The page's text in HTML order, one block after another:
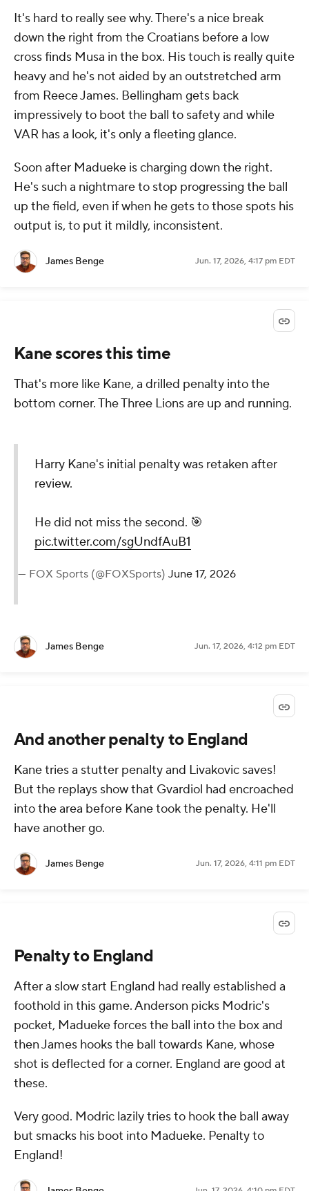
It's hard to really see why. There's a nice break
down the right from the Croatians before a low
cross finds Musa in the box. His touch is really quite
heavy and he's not aided by an outstretched arm
from Reece James. Bellingham gets back
impressively to boot the ball to safety and while
VAR has a look, it's only a fleeting glance.
Soon after Madueke is charging down the right.
He's such a nightmare to stop progressing the ball
up the field, even if when he gets to those spots his
output is, to put it mildly, inconsistent.
James Benge Jun. 17, 2026, 4:17 pm EDT
Kane scores this time
That's more like Kane, a drilled penalty into the
bottom corner. The Three Lions are up and running.
Harry Kane's initial penalty was retaken after
review.
He did not miss the second. 🎯
pic.twitter.com/sgUndfAuB1
— FOX Sports (@FOXSports) June 17, 2026
James Benge Jun. 17, 2026, 4:12 pm EDT
And another penalty to England
Kane tries a stutter penalty and Livakovic saves!
But the replays show that Gvardiol had encroached
into the area before Kane took the penalty. He'll
have another go.
James Benge Jun. 17, 2026, 4:11 pm EDT
Penalty to England
After a slow start England had really established a
foothold in this game. Anderson picks Modric's
pocket, Madueke forces the ball into the box and
then James hooks the ball towards Kane, whose
shot is deflected for a corner. England are good at
these.
Very good. Modric lazily tries to hook the ball away
but smacks his boot into Madueke. Penalty to
England!